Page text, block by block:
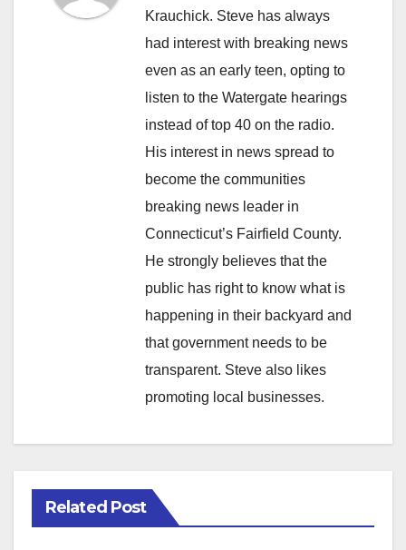
Krauchick. Steve has always
had interest with breaking news
even as an early teen, opting to
listen to the Watergate hearings
instead of top 40 on the radio.
His interest in news spread to
become the communities
breaking news leader in
Connecticut’s Fairfield County.
He strongly believes that the
public has right to know what is
happening in their backyard and
that government needs to be
transparent. Steve also likes
promoting local businesses.
Related Post